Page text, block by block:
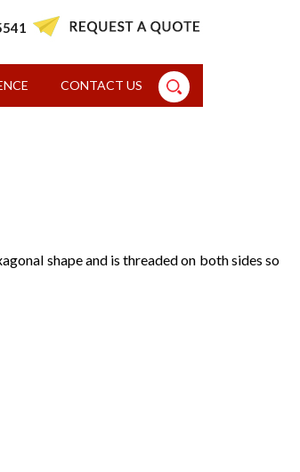
CONTACT US
shape and is threaded on both sides so